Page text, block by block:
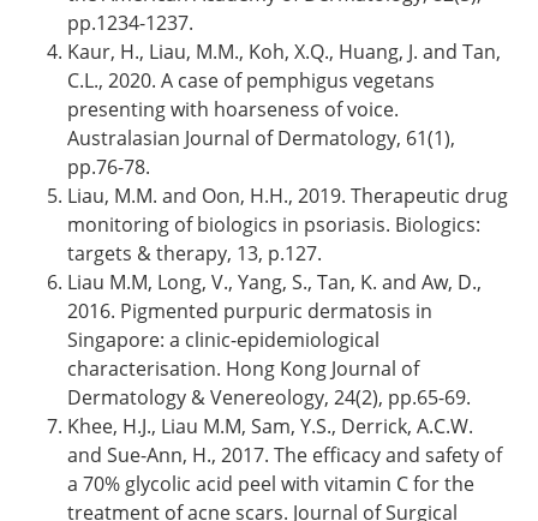
pp.1234-1237.
Kaur, H., Liau, M.M., Koh, X.Q., Huang, J. and Tan,
C.L., 2020. A case of pemphigus vegetans
presenting with hoarseness of voice.
Australasian Journal of Dermatology, 61(1),
pp.76-78.
Liau, M.M. and Oon, H.H., 2019. Therapeutic drug
monitoring of biologics in psoriasis. Biologics:
targets & therapy, 13, p.127.
Liau M.M, Long, V., Yang, S., Tan, K. and Aw, D.,
2016. Pigmented purpuric dermatosis in
Singapore: a clinic-epidemiological
characterisation. Hong Kong Journal of
Dermatology & Venereology, 24(2), pp.65-69.
Khee, H.J., Liau M.M, Sam, Y.S., Derrick, A.C.W.
and Sue-Ann, H., 2017. The efficacy and safety of
a 70% glycolic acid peel with vitamin C for the
treatment of acne scars. Journal of Surgical